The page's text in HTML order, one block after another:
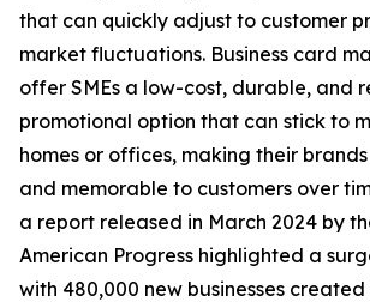
that can quickly adjust to customer
market fluctuations. Business card
offer SMEs a low-cost, durable, and
promotional option that can stick to
homes or offices, making their
and memorable to customers over
a report released in March 2024 by
American Progress highlighted a
with 480,000 new businesses created